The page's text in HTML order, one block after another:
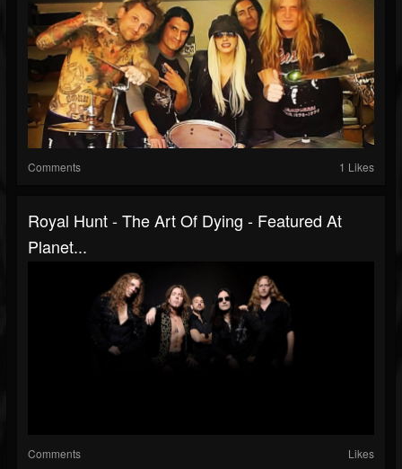
Comments 1 Likes
Royal Hunt - The Art Of Dying - Featured At
Planet...
Comments Likes